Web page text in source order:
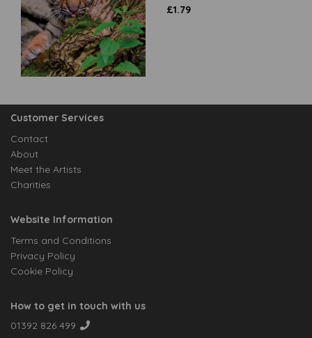
£1.79
Customer Services
Contact
About
Meet the Artists
Charities
Website Information
Terms and Conditions
Privacy Policy
Cookie Policy
How to get in touch with us
01392 826 499